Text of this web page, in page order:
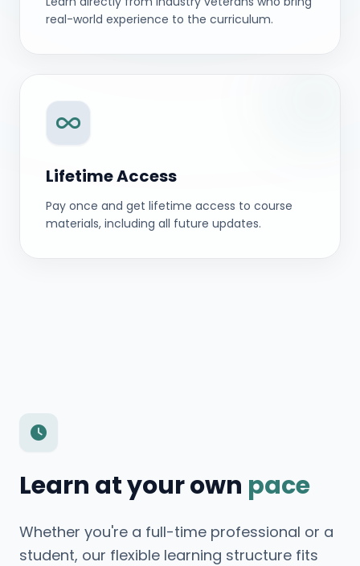
real-world experience to the curriculum.
Lifetime Access
Pay once and get lifetime access to course
materials, including all future updates.
Learn at your own pace
Whether you're a full-time professional or a
student, our flexible learning structure fits